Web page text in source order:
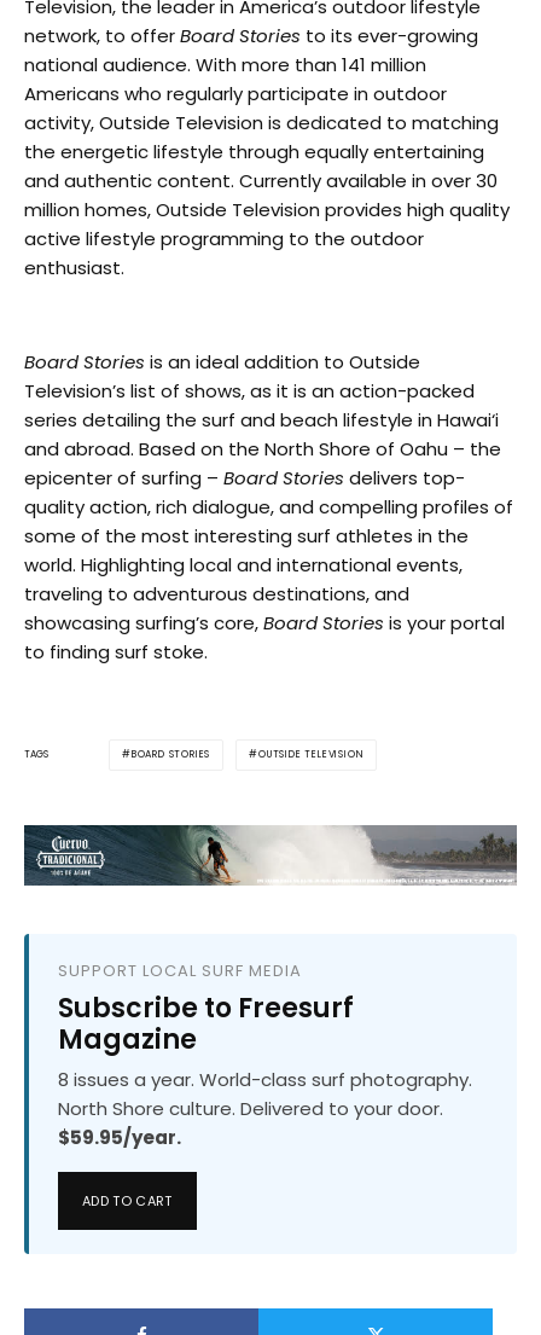
Television, the leader in America’s outdoor lifestyle
network, to offerBoard Stories to its ever-growing
national audience. With more than 141 million
Americans who regularly participate in outdoor
activity, Outside Television is dedicated to matching
the energetic lifestyle through equally entertaining
and authentic content. Currently available in over 30
million homes, Outside Television provides high quality
active lifestyle programming to the outdoor
enthusiast.
Board Stories is an ideal addition to Outside
Television’s list of shows, as it is an action-packed
series detailing the surf and beach lifestyle in Hawai‘i
and abroad. Based on the North Shore of Oahu – the
epicenter of surfing – Board Stories delivers top-
quality action, rich dialogue, and compelling profiles of
some of the most interesting surf athletes in the
world. Highlighting local and international events,
traveling to adventurous destinations, and
showcasing surfing’s core,Board Stories is your portal
to finding surf stoke.
TAGS BOARD STORIES OUTSIDE TELEVISION
SUPPORT LOCAL SURF MEDIA
Subscribe to Freesurf
Magazine
8 issues a year. World-class surf photography.
North Shore culture. Delivered to your door.
$59.95/year.
ADD TO CART